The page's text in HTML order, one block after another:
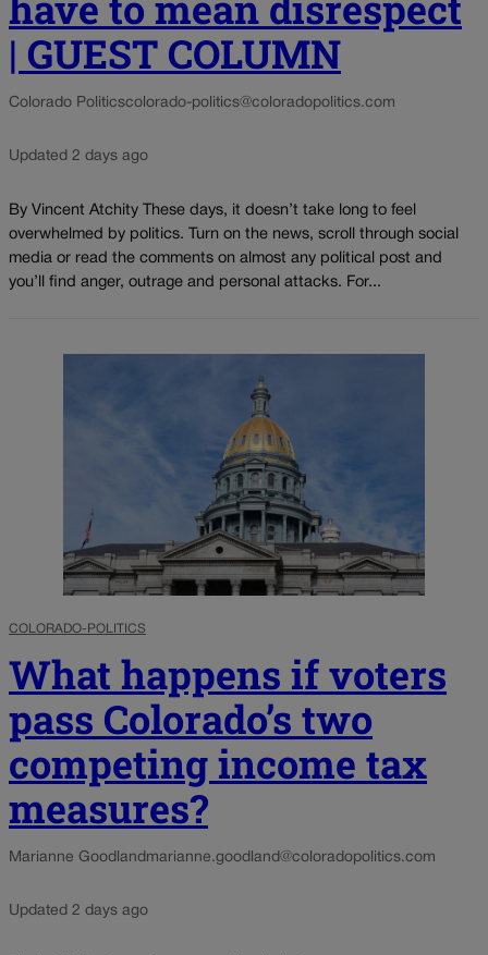
| GUEST COLUMN
Colorado Politicscolorado-politics@coloradopolitics.com
Updated 2 days ago
By Vincent Atchity These days, it doesn’t take long to feel
overwhelmed by politics. Turn on the news, scroll through social
media or read the comments on almost any political post and
you’ll find anger, outrage and personal attacks. For...
COLORADO-POLITICS
What happens if voters
pass Colorado’s two
competing income tax
measures?
Marianne Goodland marianne.goodland@coloradopolitics.com
Updated 2 days ago